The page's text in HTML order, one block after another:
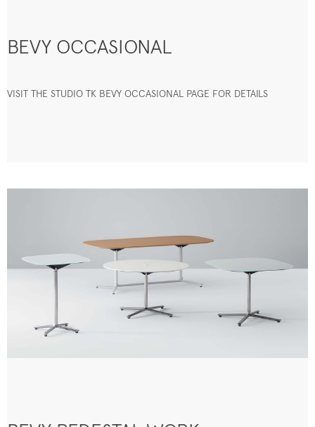
BEVY OCCASIONAL
VISIT THE STUDIO TK BEVY OCCASIONAL PAGE FOR DETAILS